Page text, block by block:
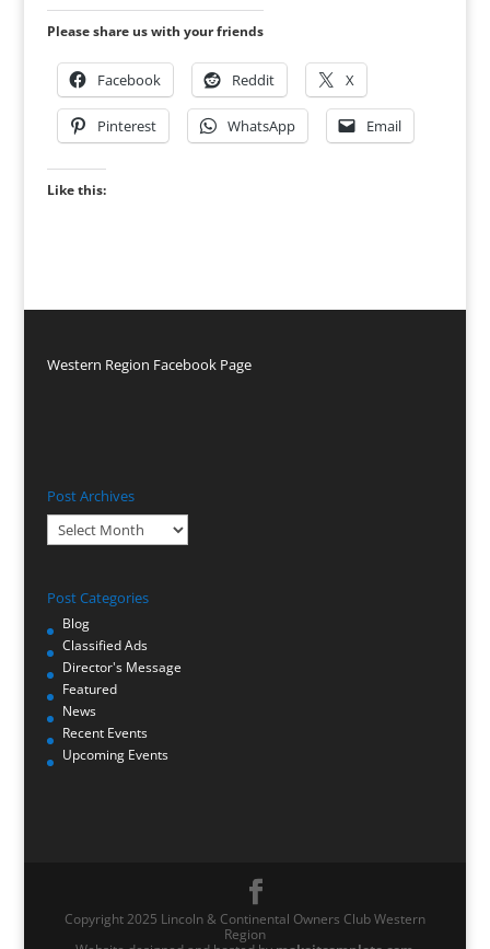
Please share us with your friends
Facebook Reddit X
Pinterest WhatsApp Email
Like this:
Western Region Facebook Page
Post Archives
Post
Archives
Post Categories
Blog
Classified Ads
Director's Message
Featured
News
Recent Events
Upcoming Events
Copyright 2025 Lincoln & Continental Owners Club Western
Region